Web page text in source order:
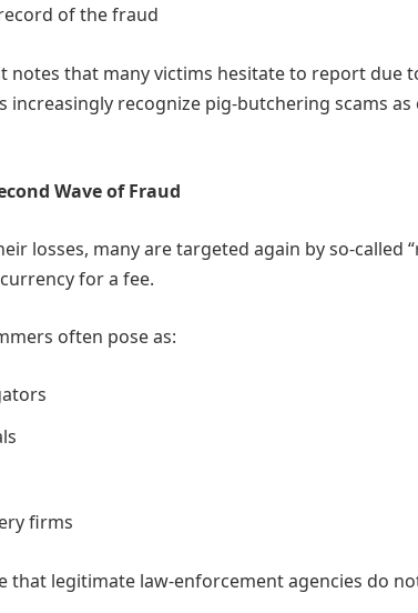
of the fraud
notes that many victims hesitate to report due
increasingly recognize pig-butchering scams
Wave of Fraud
losses, many are targeted again by so-called
for a fee.
often pose as:
firms
that legitimate law-enforcement agencies do